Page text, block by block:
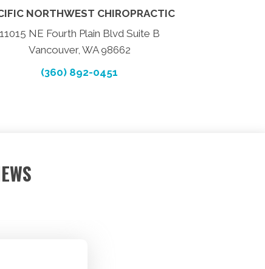
NORTHWEST CHIROPRACTIC
11015 NE Fourth Plain Blvd Suite B
Vancouver, WA 98662
(360) 892-0451